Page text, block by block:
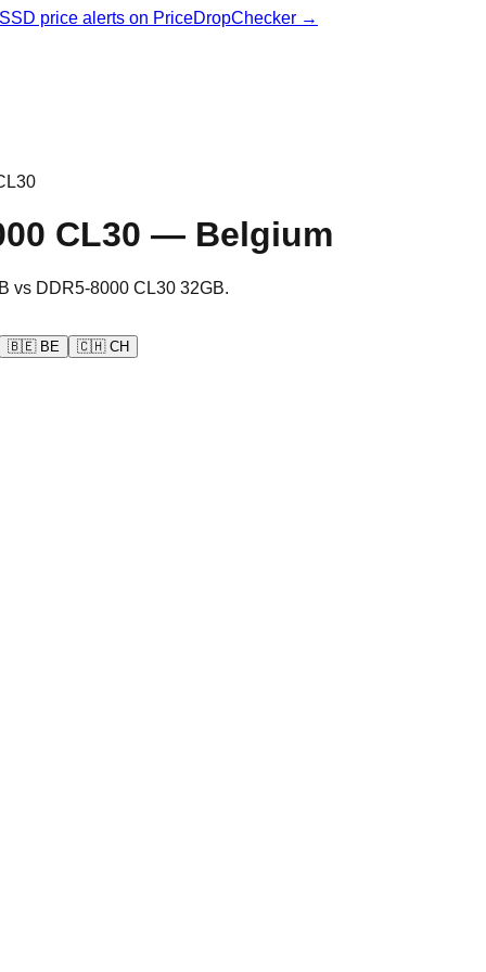
price alerts on PriceDropChecker →
CL30 — Belgium
vs DDR5-8000 CL30 32GB.
🇧🇪 BE 🇨🇭 CH